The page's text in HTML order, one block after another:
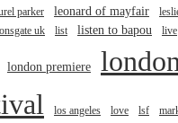
parker leonard of mayfair
uk list listen to bapou live
london premiere
los angeles love lsf